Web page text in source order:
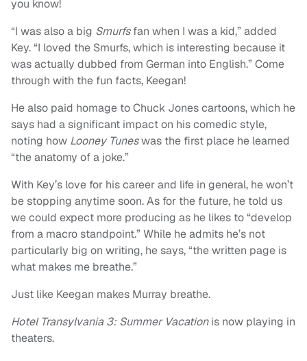
you know!
“I was also a big Smurfsfan when I was a kid,” added
Key. “I loved the Smurfs, which is interesting because it
was actually dubbed from German into English.” Come
through with the fun facts, Keegan!
He also paid homage to Chuck Jones cartoons, which he
says had a significant impact on his comedic style,
noting how Looney Tuneswas the first place he learned
“the anatomy of a joke.”
With Key’s love for his career and life in general, he won’t
be stopping anytime soon. As for the future, he told us
we could expect more producing as he likes to “develop
from a macro standpoint.” While he admits he’s not
particularly big on writing, he says, “the written page is
what makes me breathe.”
Just like Keegan makes Murray breathe.
Hotel Transylvania 3: Summer Vacationis now playing in
theaters.